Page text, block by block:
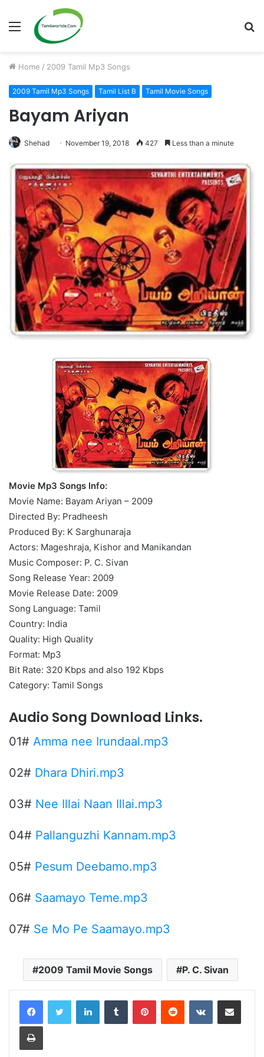
Menu
Home / 2009 Tamil Mp3 Songs
2009 Tamil Mp3 Songs Tamil List B Tamil Movie Songs
Bayam Ariyan
Shehad November 19, 2018 427 Less than a minute
Movie Mp3 Songs Info:
Movie Name: Bayam Ariyan – 2009
Directed By: Pradheesh
Produced By: K Sarghunaraja
Actors: Mageshraja, Kishor and Manikandan
Music Composer: P. C. Sivan
Song Release Year: 2009
Movie Release Date: 2009
Song Language: Tamil
Country: India
Quality: High Quality
Format: Mp3
Bit Rate: 320 Kbps and also 192 Kbps
Category: Tamil Songs
Audio Song Download Links.
01# Amma nee Irundaal.mp3
02# Dhara Dhiri.mp3
03# Nee Illai Naan Illai.mp3
04# Pallanguzhi Kannam.mp3
05# Pesum Deebamo.mp3
06# Saamayo Teme.mp3
07# Se Mo Pe Saamayo.mp3
2009 Tamil Movie Songs P. C. Sivan
LinkedInTumblr PinterestReddit VKontakteShare via Email
Print